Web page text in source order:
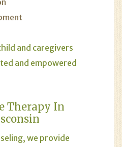
and caregivers
and empowered
Therapy In
we provide